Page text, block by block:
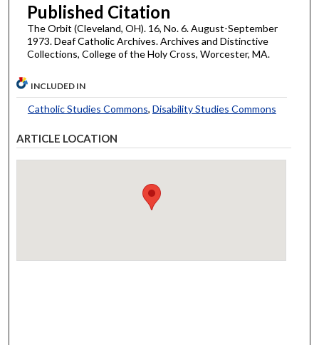
Published Citation
The Orbit (Cleveland, OH). 16, No. 6. August-September
1973. Deaf Catholic Archives. Archives and Distinctive
Collections, College of the Holy Cross, Worcester, MA.
INCLUDED IN
Catholic Studies Commons, Disability Studies Commons
ARTICLE LOCATION